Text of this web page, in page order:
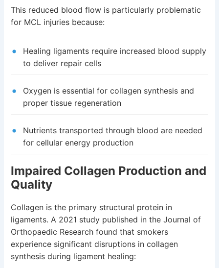
This reduced blood flow is particularly problematic
for MCL injuries because:
Healing ligaments require increased blood supply
to deliver repair cells
Oxygen is essential for collagen synthesis and
proper tissue regeneration
Nutrients transported through blood are needed
for cellular energy production
Impaired Collagen Production and
Quality
Collagen is the primary structural protein in
ligaments. A 2021 study published in the Journal of
Orthopaedic Research found that smokers
experience significant disruptions in collagen
synthesis during ligament healing: